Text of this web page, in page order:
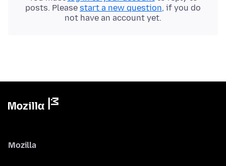
posts. Please start a new question, if you do
not have an account yet.
Mozilla